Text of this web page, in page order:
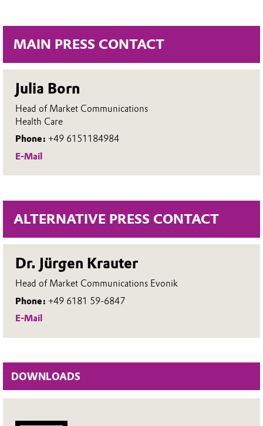
MAIN PRESS CONTACT
Julia Born
Head of Market Communications
Health Care
Phone: +49 6151184984
E-Mail
ALTERNATIVE PRESS CONTACT
Dr. Jürgen Krauter
Head of Market Communications Evonik
Phone: +49 6181 59-6847
E-Mail
DOWNLOADS